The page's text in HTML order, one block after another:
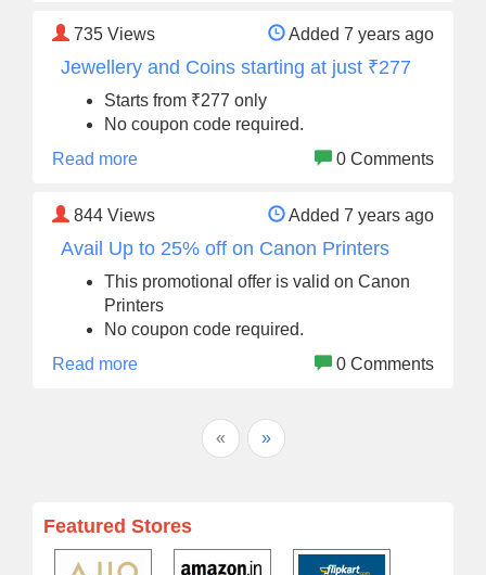
735 Views Added 7 years ago
Jewellery and Coins starting at just ₹277
Starts from ₹277 only
No coupon code required.
Read more
0 Comments
844 Views Added 7 years ago
Avail Up to 25% off on Canon Printers
This promotional offer is valid on Canon
Printers
No coupon code required.
Read more
0 Comments
« »
Featured Stores